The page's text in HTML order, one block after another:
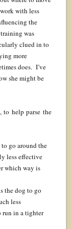
with less
the
was
clued in to
more
does. I’ve
she might be
to help parse the
go around the
less effective
which way is
the dog to go
less
run in a tighter